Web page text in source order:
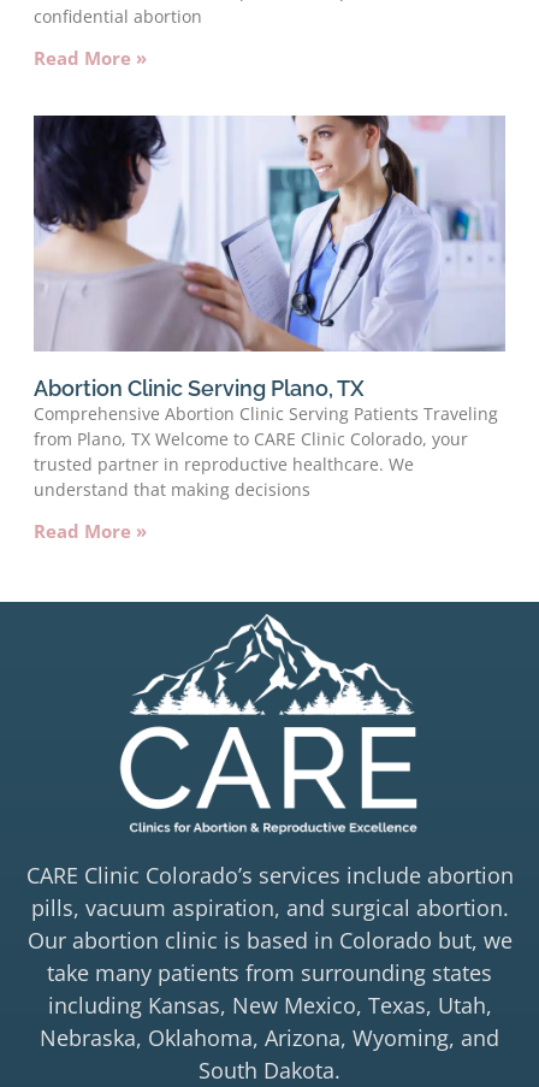
confidential abortion
Read More »
Abortion Clinic Serving Plano, TX
Comprehensive Abortion Clinic Serving Patients Traveling
from Plano, TX Welcome to CARE Clinic Colorado, your
trusted partner in reproductive healthcare. We
understand that making decisions
Read More »
CARE Clinic Colorado’s services include abortion
pills, vacuum aspiration, and surgical abortion.
Our abortion clinic is based in Colorado but, we
take many patients from surrounding states
including Kansas, New Mexico, Texas, Utah,
Nebraska, Oklahoma, Arizona, Wyoming, and
South Dakota.